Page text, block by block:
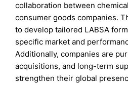
collaboration between
consumer goods companies.
to develop tailored LABSA
specific market and
Additionally, companies are
acquisitions, and long-term
strengthen their global